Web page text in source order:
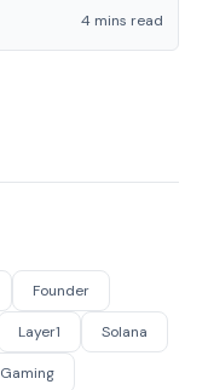
4 mins read
Founder
Layer1 Solana
Gaming